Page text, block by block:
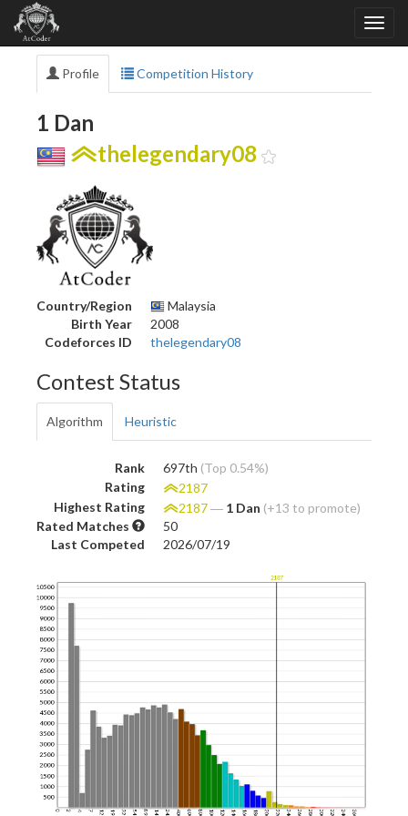
Profile Competition History
1 Dan
thelegendary08
Country/Region
Malaysia
Birth Year
2008
Codeforces ID
thelegendary08
Contest Status
Algorithm Heuristic
Rank 697th (Top 0.54%)
Rating
2187
Highest Rating
2187― 1 Dan (+13 to promote)
Rated Matches
50
Last Competed
2026/07/19